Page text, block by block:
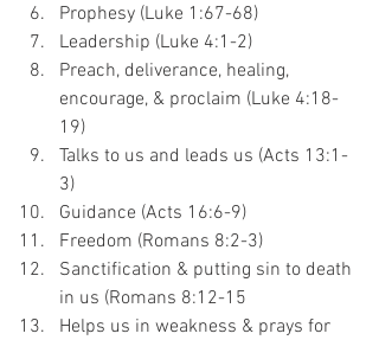
Prophesy (Luke 1:67-68)
Leadership (Luke 4:1-2)
Preach, deliverance, healing,
encourage, & proclaim (Luke 4:18-
19)
Talks to us and leads us (Acts 13:1-
3)
Guidance (Acts 16:6-9)
Freedom (Romans 8:2-3)
Sanctification & putting sin to death
in us (Romans 8:12-15
Helps us in weakness & prays for